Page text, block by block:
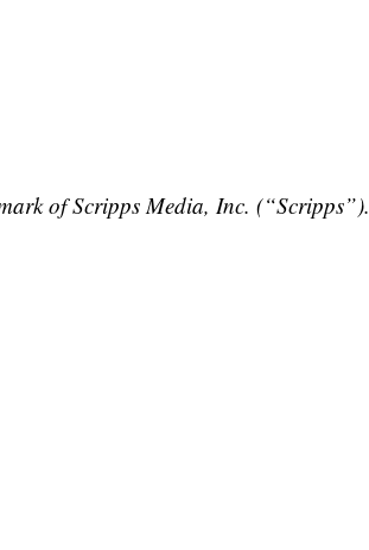
of Scripps Media, Inc. (“Scripps”).